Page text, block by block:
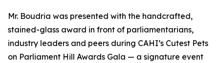
Mr. Boudria was presented with the handcrafted,
stained-glass award in front of parliamentarians,
industry leaders and peers during CAHI’s Cutest Pets
on Parliament Hill Awards Gala — a signature event